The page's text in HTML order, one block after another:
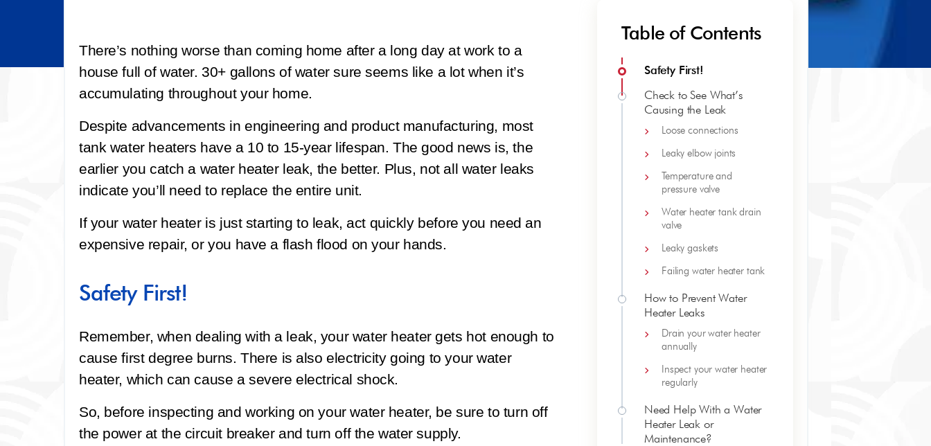
There’s nothing worse than coming home after a long day at work to a
house full of water. 30+ gallons of water sure seems like a lot when it’s
accumulating throughout your home.
Despite advancements in engineering and product manufacturing, most
tank water heaters have a 10 to 15-year lifespan. The good news is, the
earlier you catch a water heater leak, the better. Plus, not all water leaks
indicate you’ll need to replace the entire unit.
If your water heater is just starting to leak, act quickly before you need an
expensive repair, or you have a flash flood on your hands.
Safety First!
Remember, when dealing with a leak, your water heater gets hot enough to
cause first degree burns. There is also electricity going to your water
heater, which can cause a severe electrical shock.
So, before inspecting and working on your water heater, be sure to turn off
the power at the circuit breaker and turn off the water supply.
Table of Contents
Safety First!
Check to See What’s
Causing the Leak
Loose connections
Leaky elbow joints
Temperature and
pressure valve
Water heater tank drain
valve
Leaky gaskets
Failing water heater tank
How to Prevent Water
Heater Leaks
Drain your water heater
annually
Inspect your water heater
regularly
Need Help With a Water
Heater Leak or
Maintenance?